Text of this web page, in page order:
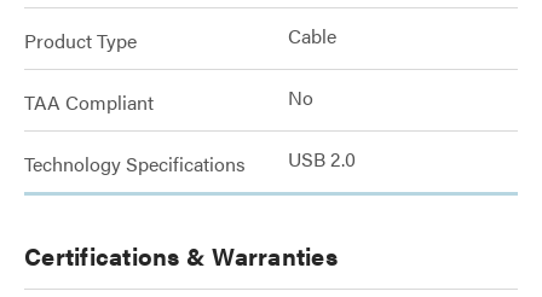
Product Type Cable
TAA Compliant No
Technology Specifications USB 2.0
Certifications & Warranties